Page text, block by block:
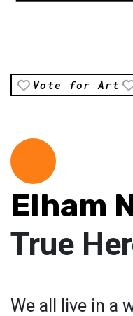
Vote for Art
Elham
True
We all live in a